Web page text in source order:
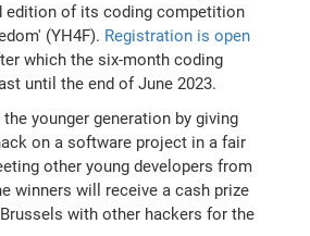
edition of its coding competition
(YH4F). Registration is open
which the six-month coding
until the end of June 2023.
younger generation by giving
on a software project in a fair
other young developers from
winners will receive a cash prize
with other hackers for the